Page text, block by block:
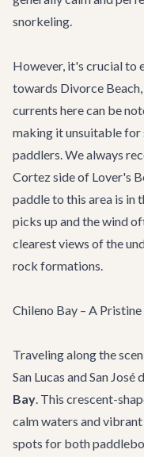
snorkeling.
However, it's crucial to
towards Divorce
currents here can be
making it unsuitable
paddlers. We always
Cortez side of Lover's
paddle to this area is
picks up and the wind
clearest views of the
rock formations.
Chileno Bay – A
Traveling along the
San Lucas and San
Bay. This crescent-
calm waters and
spots for both